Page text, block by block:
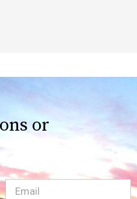
or
Email(Required)